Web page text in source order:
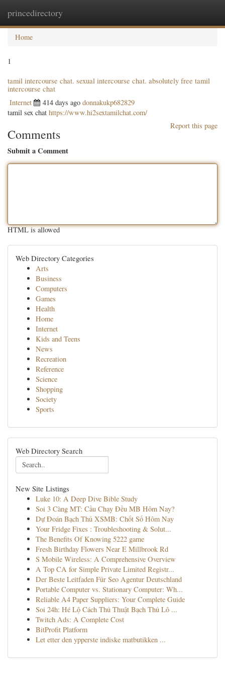
princedirectory
Home
1
tamil intercourse chat. sexual intercourse chat. absolutely free tamil
intercourse chat
Internet 414 days ago donnakukp682829
tamil sex chat https://www.hi2sextamilchat.com/
Report this page
Comments
Submit a Comment
HTML is allowed
Web Directory Categories
Arts
Business
Computers
Games
Health
Home
Internet
Kids and Teens
News
Recreation
Reference
Science
Shopping
Society
Sports
Web Directory Search
New Site Listings
Luke 10: A Deep Dive Bible Study
Soi 3 Càng MT: Cầu Chạy Đều MB Hôm Nay?
Dự Đoán Bạch Thủ XSMB: Chốt Số Hôm Nay
Your Fridge Fixes : Troubleshooting & Solut...
The Benefits Of Knowing 5222 game
Fresh Birthday Flowers Near E Millbrook Rd
S Mobile Wireless: A Comprehensive Overview
A Top CA for Simple Private Limited Registr...
Der Beste Leitfaden Für Seo Agentur Deutschland
Portable Computer vs. Stationary Computer: Wh...
Reliable A4 Paper Suppliers: Your Complete Guide
Soi 24h: Hé Lộ Cách Thủ Thuật Bạch Thủ Lô ...
Twitch Ads: A Complete Cost
BitProfit Platform
Let etter den ypperste indiske matbutikken ...